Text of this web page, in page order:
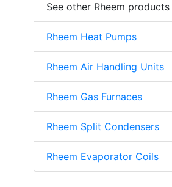
See other Rheem products
Rheem Heat Pumps
Rheem Air Handling Units
Rheem Gas Furnaces
Rheem Split Condensers
Rheem Evaporator Coils